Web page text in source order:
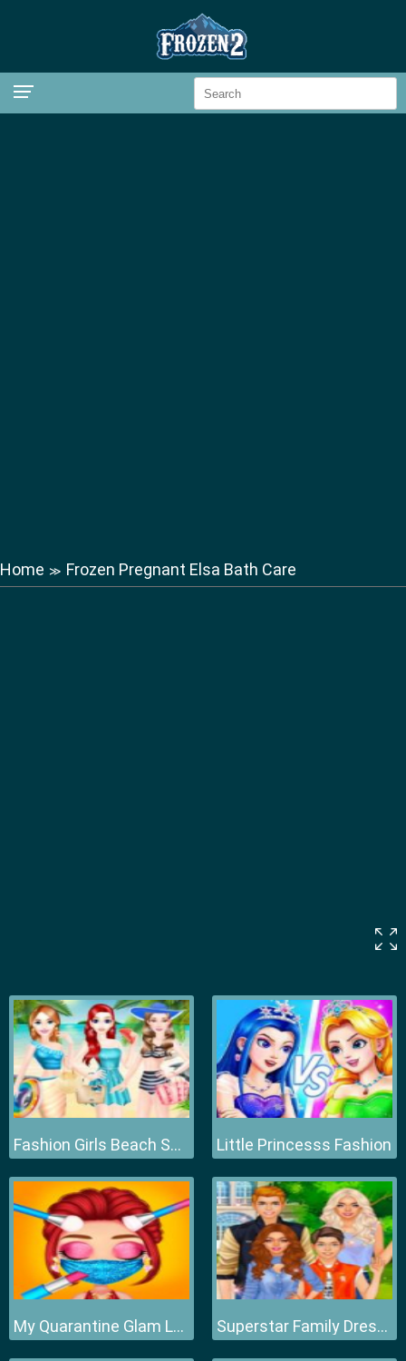
Home ≫ Frozen Pregnant Elsa Bath Care
Fashion Girls Beach Swimsuit Little Princesss Fashion
My Quarantine Glam Look Superstar Family Dress Up Game